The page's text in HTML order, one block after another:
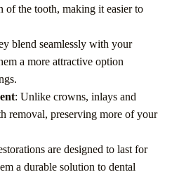
of the tooth, making it easier to
blend seamlessly with your
a more attractive option
: Unlike crowns, inlays and
removal, preserving more of your
are designed to last for
a durable solution to dental